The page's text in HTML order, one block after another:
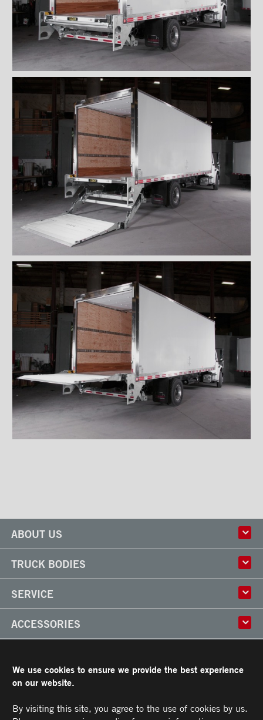
ABOUT US
Corporate Culture
Factory
Partner
Careers
TRUCK BODIES
Classik
X-Treme
Refrigerated Truck Bodies
Frio
SERVICE
Liftgate Installation and Repair
Parts
ACCESSORIES
Floors
Steps
Lighting
Transit Limited Warranty
Terms and Conditions
CAREERS
CONTACT US
We use cookies to ensure we provide the best experience
on our website.
By visiting this site, you agree to the use of cookies by us.